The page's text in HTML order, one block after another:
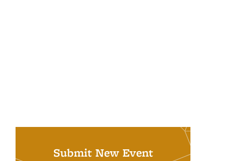
Submit New Event